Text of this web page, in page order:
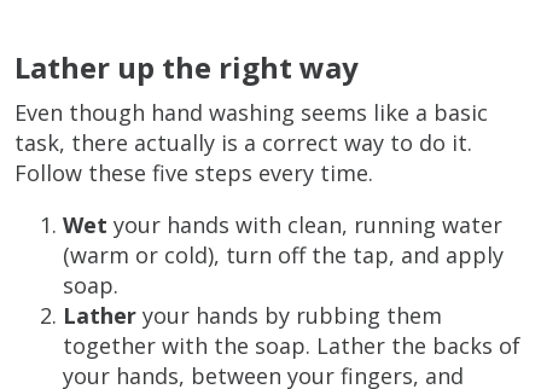
Lather up the right way
Even though hand washing seems like a basic
task, there actually is a correct way to do it.
Follow these five steps every time.
Wet your hands with clean, running water
(warm or cold), turn off the tap, and apply
soap.
Lather your hands by rubbing them
together with the soap. Lather the backs of
your hands, between your fingers, and